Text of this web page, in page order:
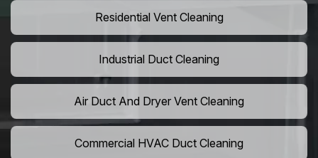
Residential Vent Cleaning
Industrial Duct Cleaning
Air Duct And Dryer Vent Cleaning
Commercial HVAC Duct Cleaning